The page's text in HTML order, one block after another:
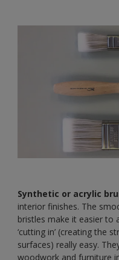
Synthetic or acrylic
interior finishes. The
bristles make it easier to
‘cutting in’ (creating the
surfaces) really easy.
woodwork and furniture